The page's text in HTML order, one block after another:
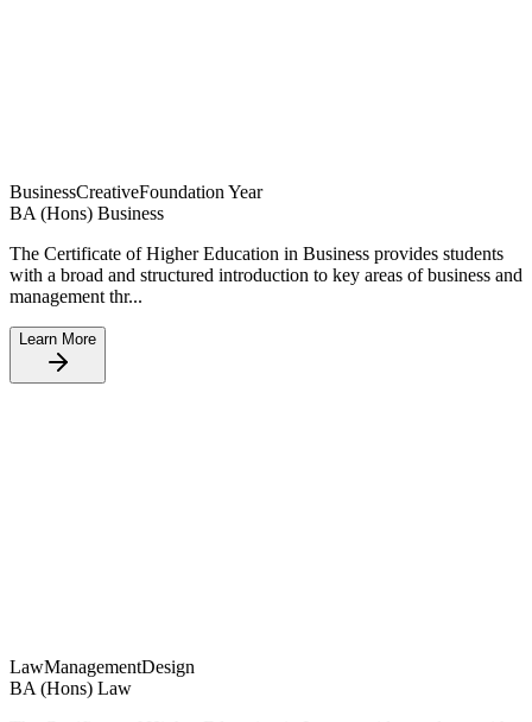
BusinessCreativeFoundation Year
BA (Hons) Business
The Certificate of Higher Education in Business provides students
with a broad and structured introduction to key areas of business and
management thr...
Learn More
LawManagementDesign
BA (Hons) Law